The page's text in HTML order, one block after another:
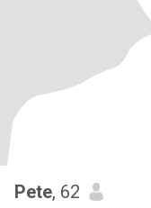
Pete, 62